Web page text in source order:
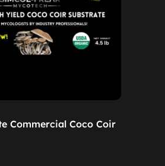
Commercial Coco Coir